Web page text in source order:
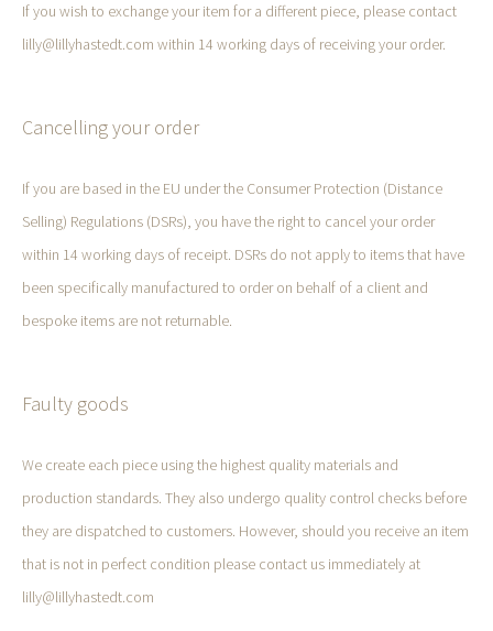
If you wish to exchange your item for a different piece, please contact
lilly@lillyhastedt.com within 14 working days of receiving your order.
Cancelling your order
If you are based in the EU under the Consumer Protection (Distance
Selling) Regulations (DSRs), you have the right to cancel your order
within 14 working days of receipt. DSRs do not apply to items that have
been specifically manufactured to order on behalf of a client and
bespoke items are not returnable.
Faulty goods
We create each piece using the highest quality materials and
production standards. They also undergo quality control checks before
they are dispatched to customers. However, should you receive an item
that is not in perfect condition please contact us immediately at
lilly@lillyhastedt.com